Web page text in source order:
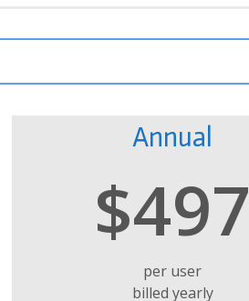
Annual
$497
per user
billed yearly